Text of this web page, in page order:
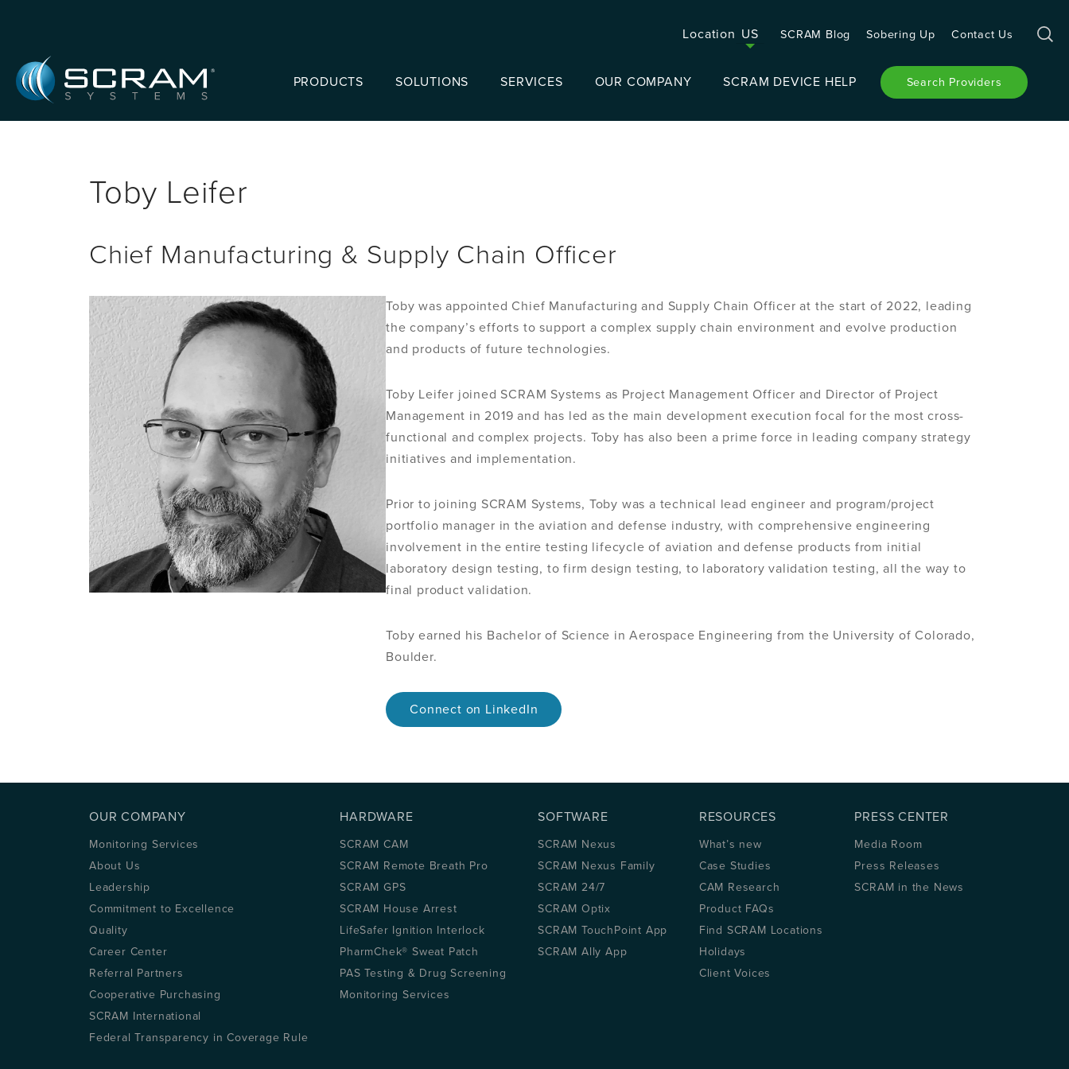
Location US SCRAM Blog Sobering Up Contact Us
PRODUCTS SOLUTIONS SERVICES OUR COMPANY SCRAM DEVICE HELP Search Providers
Toby Leifer
Chief Manufacturing & Supply Chain Officer
Toby was appointed Chief Manufacturing and Supply Chain Officer at the start of 2022, leading
the company’s efforts to support a complex supply chain environment and evolve production
and products of future technologies.
Toby Leifer joined SCRAM Systems as Project Management Officer and Director of Project
Management in 2019 and has led as the main development execution focal for the most cross-
functional and complex projects. Toby has also been a prime force in leading company strategy
initiatives and implementation.
Prior to joining SCRAM Systems, Toby was a technical lead engineer and program/project
portfolio manager in the aviation and defense industry, with comprehensive engineering
involvement in the entire testing lifecycle of aviation and defense products from initial
laboratory design testing, to firm design testing, to laboratory validation testing, all the way to
final product validation.
Toby earned his Bachelor of Science in Aerospace Engineering from the University of Colorado,
Boulder.
Connect on LinkedIn
OUR COMPANY
Monitoring Services
About Us
Leadership
Commitment to Excellence
Quality
Career Center
Referral Partners
Cooperative Purchasing
SCRAM International
Federal Transparency in Coverage Rule
HARDWARE
SCRAM CAM
SCRAM Remote Breath Pro
SCRAM GPS
SCRAM House Arrest
LifeSafer Ignition Interlock
PharmChek® Sweat Patch
PAS Testing & Drug Screening
Monitoring Services
SOFTWARE
SCRAM Nexus
SCRAM Nexus Family
SCRAM 24/7
SCRAM Optix
SCRAM TouchPoint App
SCRAM Ally App
RESOURCES
What’s new
Case Studies
CAM Research
Product FAQs
Find SCRAM Locations
Holidays
Client Voices
PRESS CENTER
Media Room
Press Releases
SCRAM in the News